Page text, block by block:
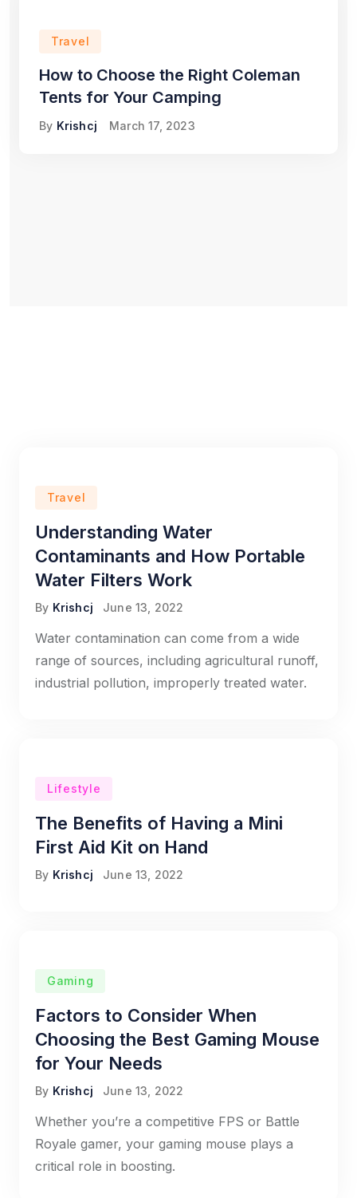
Travel
How to Choose the Right Coleman
Tents for Your Camping
By Krishcj March 17, 2023
Travel
Understanding Water
Contaminants and How Portable
Water Filters Work
By Krishcj June 13, 2022
Water contamination can come from a wide
range of sources, including agricultural runoff,
industrial pollution, improperly treated water.
Lifestyle
The Benefits of Having a Mini
First Aid Kit on Hand
By Krishcj June 13, 2022
Gaming
Factors to Consider When
Choosing the Best Gaming Mouse
for Your Needs
By Krishcj June 13, 2022
Whether you’re a competitive FPS or Battle
Royale gamer, your gaming mouse plays a
critical role in boosting.